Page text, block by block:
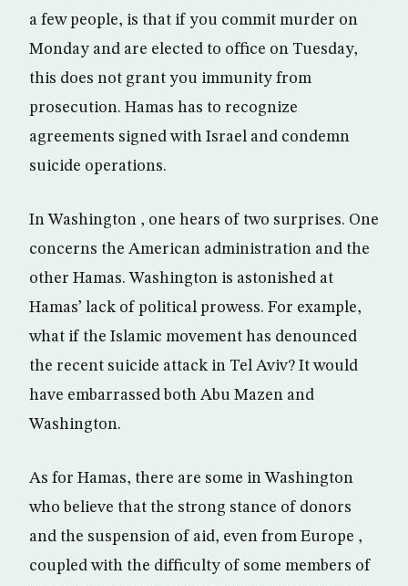
a few people, is that if you commit murder on
Monday and are elected to office on Tuesday,
this does not grant you immunity from
prosecution. Hamas has to recognize
agreements signed with Israel and condemn
suicide operations.
In Washington , one hears of two surprises. One
concerns the American administration and the
other Hamas. Washington is astonished at
Hamas’ lack of political prowess. For example,
what if the Islamic movement has denounced
the recent suicide attack in Tel Aviv? It would
have embarrassed both Abu Mazen and
Washington.
As for Hamas, there are some in Washington
who believe that the strong stance of donors
and the suspension of aid, even from Europe ,
coupled with the difficulty of some members of